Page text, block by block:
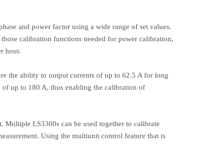
and power factor using a wide range of set values.
calibration functions needed for power calibration,
hour.
the ability to output currents of up to 62.5 A for long
up to 180 A, thus enabling the calibration of
LS3300s can be used together to calibrate
Using the multiunit control feature that is